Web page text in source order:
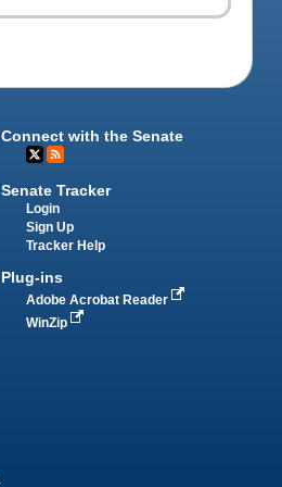
Connect with the Senate
Senate Tracker
Login
Sign Up
Tracker Help
Plug-ins
Adobe Acrobat Reader
WinZip